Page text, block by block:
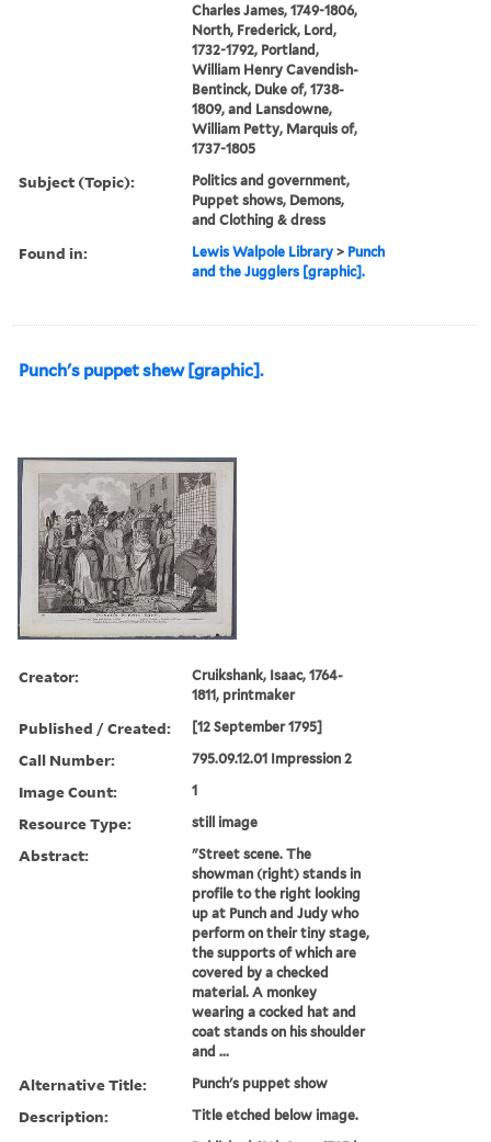
Charles James, 1749-1806,
North, Frederick, Lord,
1732-1792, Portland,
William Henry Cavendish-
Bentinck, Duke of, 1738-
1809, and Lansdowne,
William Petty, Marquis of,
1737-1805
Subject (Topic):
Politics and government,
Puppet shows, Demons,
and Clothing & dress
Found in: Lewis Walpole Library > Punch
and the Jugglers [graphic].
Punch's puppet shew [graphic].
Creator:
Cruikshank, Isaac, 1764-
1811, printmaker
Published / Created: [12 September 1795]
Call Number: 795.09.12.01 Impression 2
Image Count: 1
Resource Type: still image
Abstract:
"Street scene. The
showman (right) stands in
profile to the right looking
up at Punch and Judy who
perform on their tiny stage,
the supports of which are
covered by a checked
material. A monkey
wearing a cocked hat and
coat stands on his shoulder
and ...
Alternative Title: Punch's puppet show
Description: Title etched below image.